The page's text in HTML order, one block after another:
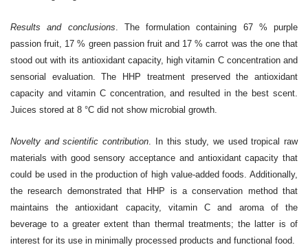
Results and conclusions. The formulation containing 67 % purple
passion fruit, 17 % green passion fruit and 17 % carrot was the one that
stood out with its antioxidant capacity, high vitamin C concentration and
sensorial evaluation. The HHP treatment preserved the antioxidant
capacity and vitamin C concentration, and resulted in the best scent.
Juices stored at 8 °C did not show microbial growth.
Novelty and scientific contribution.
In this study, we used tropical raw
materials with good sensory acceptance and antioxidant capacity that
could be used in the production of high value-added foods. Additionally,
the research demonstrated that HHP is a conservation method that
maintains the antioxidant capacity, vitamin C and aroma of the
beverage to a greater extent than thermal treatments; the latter is of
interest for its use in minimally processed products and functional food.